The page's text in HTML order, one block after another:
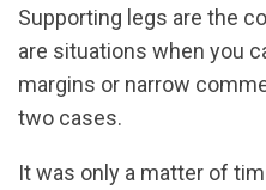
Supporting legs are the
are situations when you
margins or narrow
two cases.
It was only a matter of